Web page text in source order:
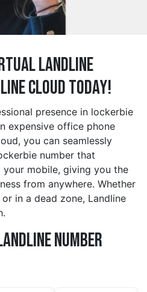
Landline
Cloud Today!
presence in lockerbie
expensive office phone
you can seamlessly
number that
mobile, giving you the
from anywhere. Whether
in a dead zone, Landline
Number